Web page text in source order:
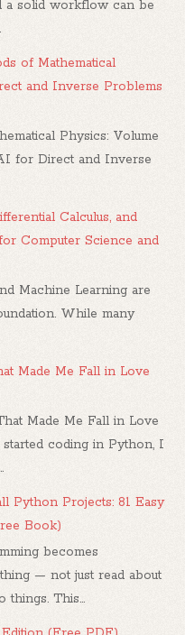
a solid workflow can be
of Mathematical
and Inverse Problems
Physics: Volume
for Direct and Inverse
Calculus, and
Computer Science and
Machine Learning are
While many
Made Me Fall in Love
Made Me Fall in Love
coding in Python, I
Python Projects: 81 Easy
Book)
becomes
— not just read about
things. This...